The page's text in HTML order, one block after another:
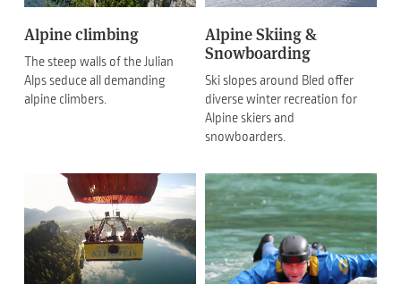
Alpine climbing
The steep walls of the Julian
Alps seduce all demanding
alpine climbers.
Alpine Skiing &
Snowboarding
Ski slopes around Bled offer
diverse winter recreation for
Alpine skiers and
snowboarders.